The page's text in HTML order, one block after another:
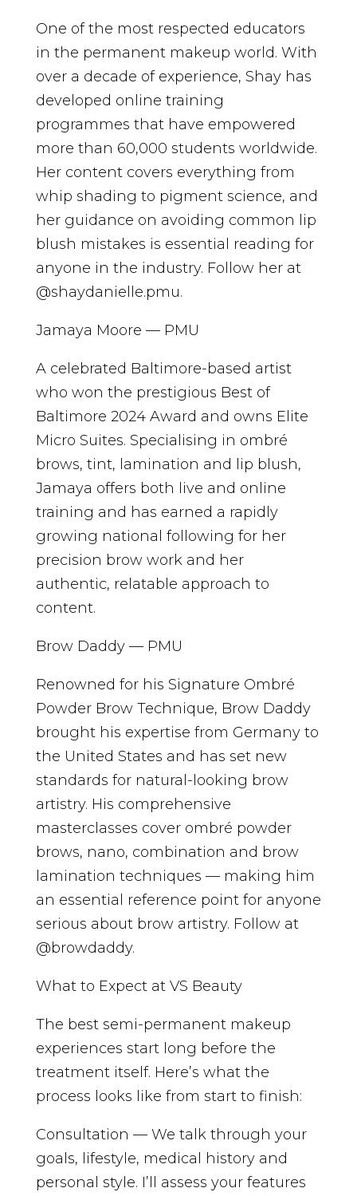
One of the most respected educators
in the permanent makeup world. With
over a decade of experience, Shay has
developed online training
programmes that have empowered
more than 60,000 students worldwide.
Her content covers everything from
whip shading to pigment science, and
her guidance on avoiding common lip
blush mistakes is essential reading for
anyone in the industry. Follow her at
@shaydanielle.pmu.
Jamaya Moore — PMU
A celebrated Baltimore-based artist
who won the prestigious Best of
Baltimore 2024 Award and owns Elite
Micro Suites. Specialising in ombré
brows, tint, lamination and lip blush,
Jamaya offers both live and online
training and has earned a rapidly
growing national following for her
precision brow work and her
authentic, relatable approach to
content.
Brow Daddy — PMU
Renowned for his Signature Ombré
Powder Brow Technique, Brow Daddy
brought his expertise from Germany to
the United States and has set new
standards for natural-looking brow
artistry. His comprehensive
masterclasses cover ombré powder
brows, nano, combination and brow
lamination techniques — making him
an essential reference point for anyone
serious about brow artistry. Follow at
@browdaddy.
What to Expect at VS Beauty
The best semi-permanent makeup
experiences start long before the
treatment itself. Here’s what the
process looks like from start to finish:
Consultation — We talk through your
goals, lifestyle, medical history and
personal style. I’ll assess your features